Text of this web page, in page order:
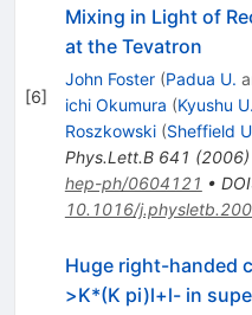
[6]
Mixing in Light of
at the Tevatron
John Foster (Padua U.
ichi Okumura (Kyushu U.
Roszkowski (Sheffield
Phys.Lett.B 641 (2006)
hep-ph/0604121 • DOI
10.1016/
Huge right-handed
>K*(K pi)l+l- in